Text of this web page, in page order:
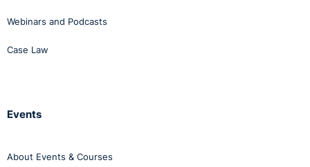
Webinars and Podcasts
Case Law
Events
About Events & Courses